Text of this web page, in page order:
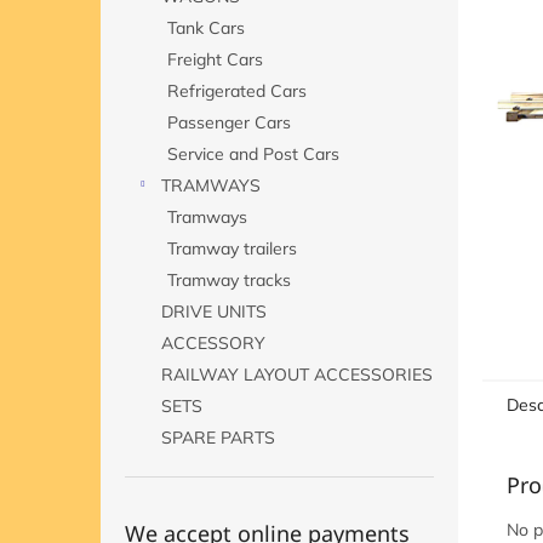
Tank Cars
Freight Cars
Refrigerated Cars
Passenger Cars
Service and Post Cars
TRAMWAYS
Tramways
Tramway trailers
Tramway tracks
DRIVE UNITS
ACCESSORY
RAILWAY LAYOUT ACCESSORIES
SETS
SPARE PARTS
We accept online payments No